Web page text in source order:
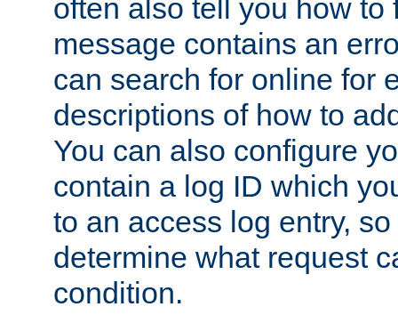
often also tell you how to
message contains an
can search for online for
descriptions of how to
You can also configure
contain a log ID which
to an access log entry,
determine what request
condition.